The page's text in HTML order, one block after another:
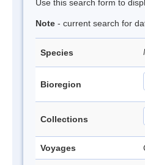
Use this search form to
Note - current search for
Species
Bioregion
Collections
Voyages